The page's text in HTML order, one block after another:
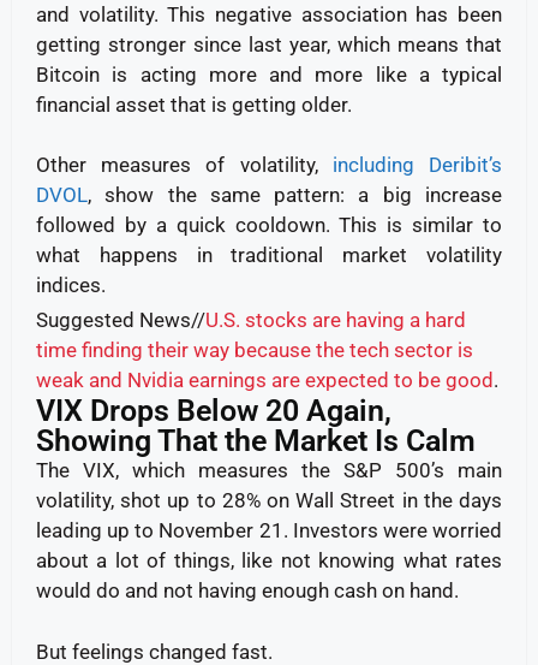
and volatility. This negative association has been
getting stronger since last year, which means that
Bitcoin is acting more and more like a typical
financial asset that is getting older.
Other measures of volatility, including Deribit’s
DVOL, show the same pattern: a big increase
followed by a quick cooldown. This is similar to
what happens in traditional market volatility
indices.
Suggested News//U.S. stocks are having a hard
time finding their way because the tech sector is
weak and Nvidia earnings are expected to be good.
VIX Drops Below 20 Again,
Showing That the Market Is Calm
The VIX, which measures the S&P 500’s main
volatility, shot up to 28% on Wall Street in the days
leading up to November 21. Investors were worried
about a lot of things, like not knowing what rates
would do and not having enough cash on hand.
But feelings changed fast.